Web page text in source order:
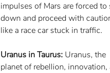
impulses of Mars are forced
down and proceed with
like a race car stuck in traffic.
Uranus in Taurus: Uranus, the
planet of rebellion, innovation,